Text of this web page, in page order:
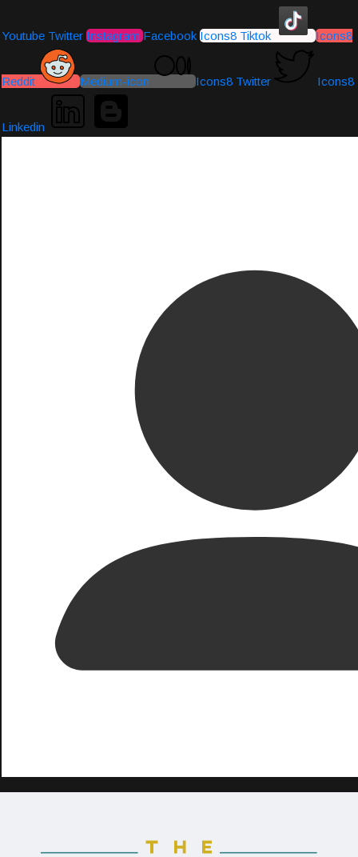
Youtube Twitter Instagram Facebook Icons8 Tiktok Icons8
Reddit Medium-icon Icons8 Twitter Icons8
Linkedin